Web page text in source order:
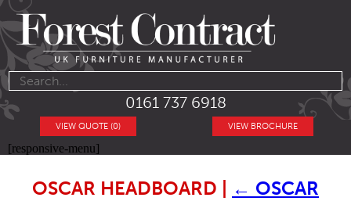
0161 737 6918
VIEW BROCHURE
VIEW QUOTE (0)
[responsive-menu]
OSCAR HEADBOARD ← OSCAR